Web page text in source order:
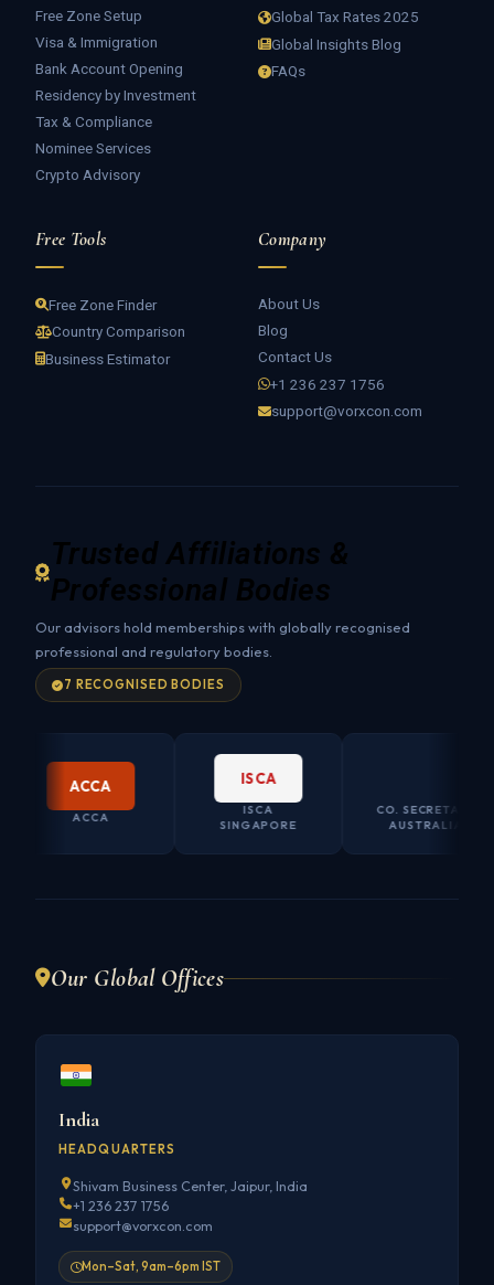
Free Zone Setup
Visa & Immigration
Bank Account Opening
Residency by Investment
Tax & Compliance
Nominee Services
Crypto Advisory
Global Tax Rates 2025
Global Insights Blog
FAQs
Free Tools
Free Zone Finder
Country Comparison
Business Estimator
Company
About Us
Blog
Contact Us
+1 236 237 1756
support@vorxcon.com
Trusted Affiliations &
Professional Bodies
Our advisors hold memberships with globally recognised
professional and regulatory bodies.
7 RECOGNISED BODIES
ACCA
ACCA
ISCA
ISCA
SINGAPORE
CO. SECRETARY
AUSTRALIA
Our Global Offices
India
HEADQUARTERS
Shivam Business Center, Jaipur, India
+1 236 237 1756
support@vorxcon.com
Mon–Sat, 9am–6pm IST